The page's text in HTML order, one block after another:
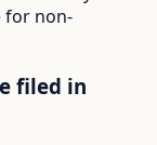
for non-
filed in